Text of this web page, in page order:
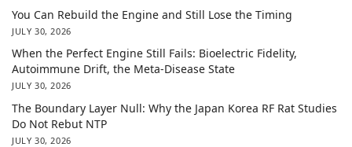
You Can Rebuild the Engine and Still Lose the Timing
JULY 30, 2026
When the Perfect Engine Still Fails: Bioelectric Fidelity,
Autoimmune Drift, the Meta-Disease State
JULY 30, 2026
The Boundary Layer Null: Why the Japan Korea RF Rat Studies
Do Not Rebut NTP
JULY 30, 2026